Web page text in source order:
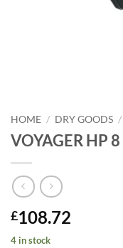
HOME / DRY GOODS /
VOYAGER HP 8
£108.72
4 in stock